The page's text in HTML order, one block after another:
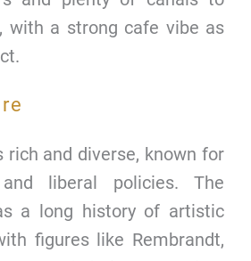
with a strong cafe vibe as
rich and diverse, known for
liberal policies. The
a long history of artistic
figures like Rembrandt,